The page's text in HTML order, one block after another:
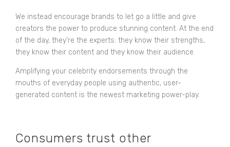
We instead encourage brands to let go a little and give
creators the power to produce stunning content. At the end
of the day, they’re the experts: they know their strengths,
they know their content and they know their audience.
Amplifying your celebrity endorsements through the
mouths of everyday people using authentic, user-
generated content is the newest marketing power-play.
Consumers trust other